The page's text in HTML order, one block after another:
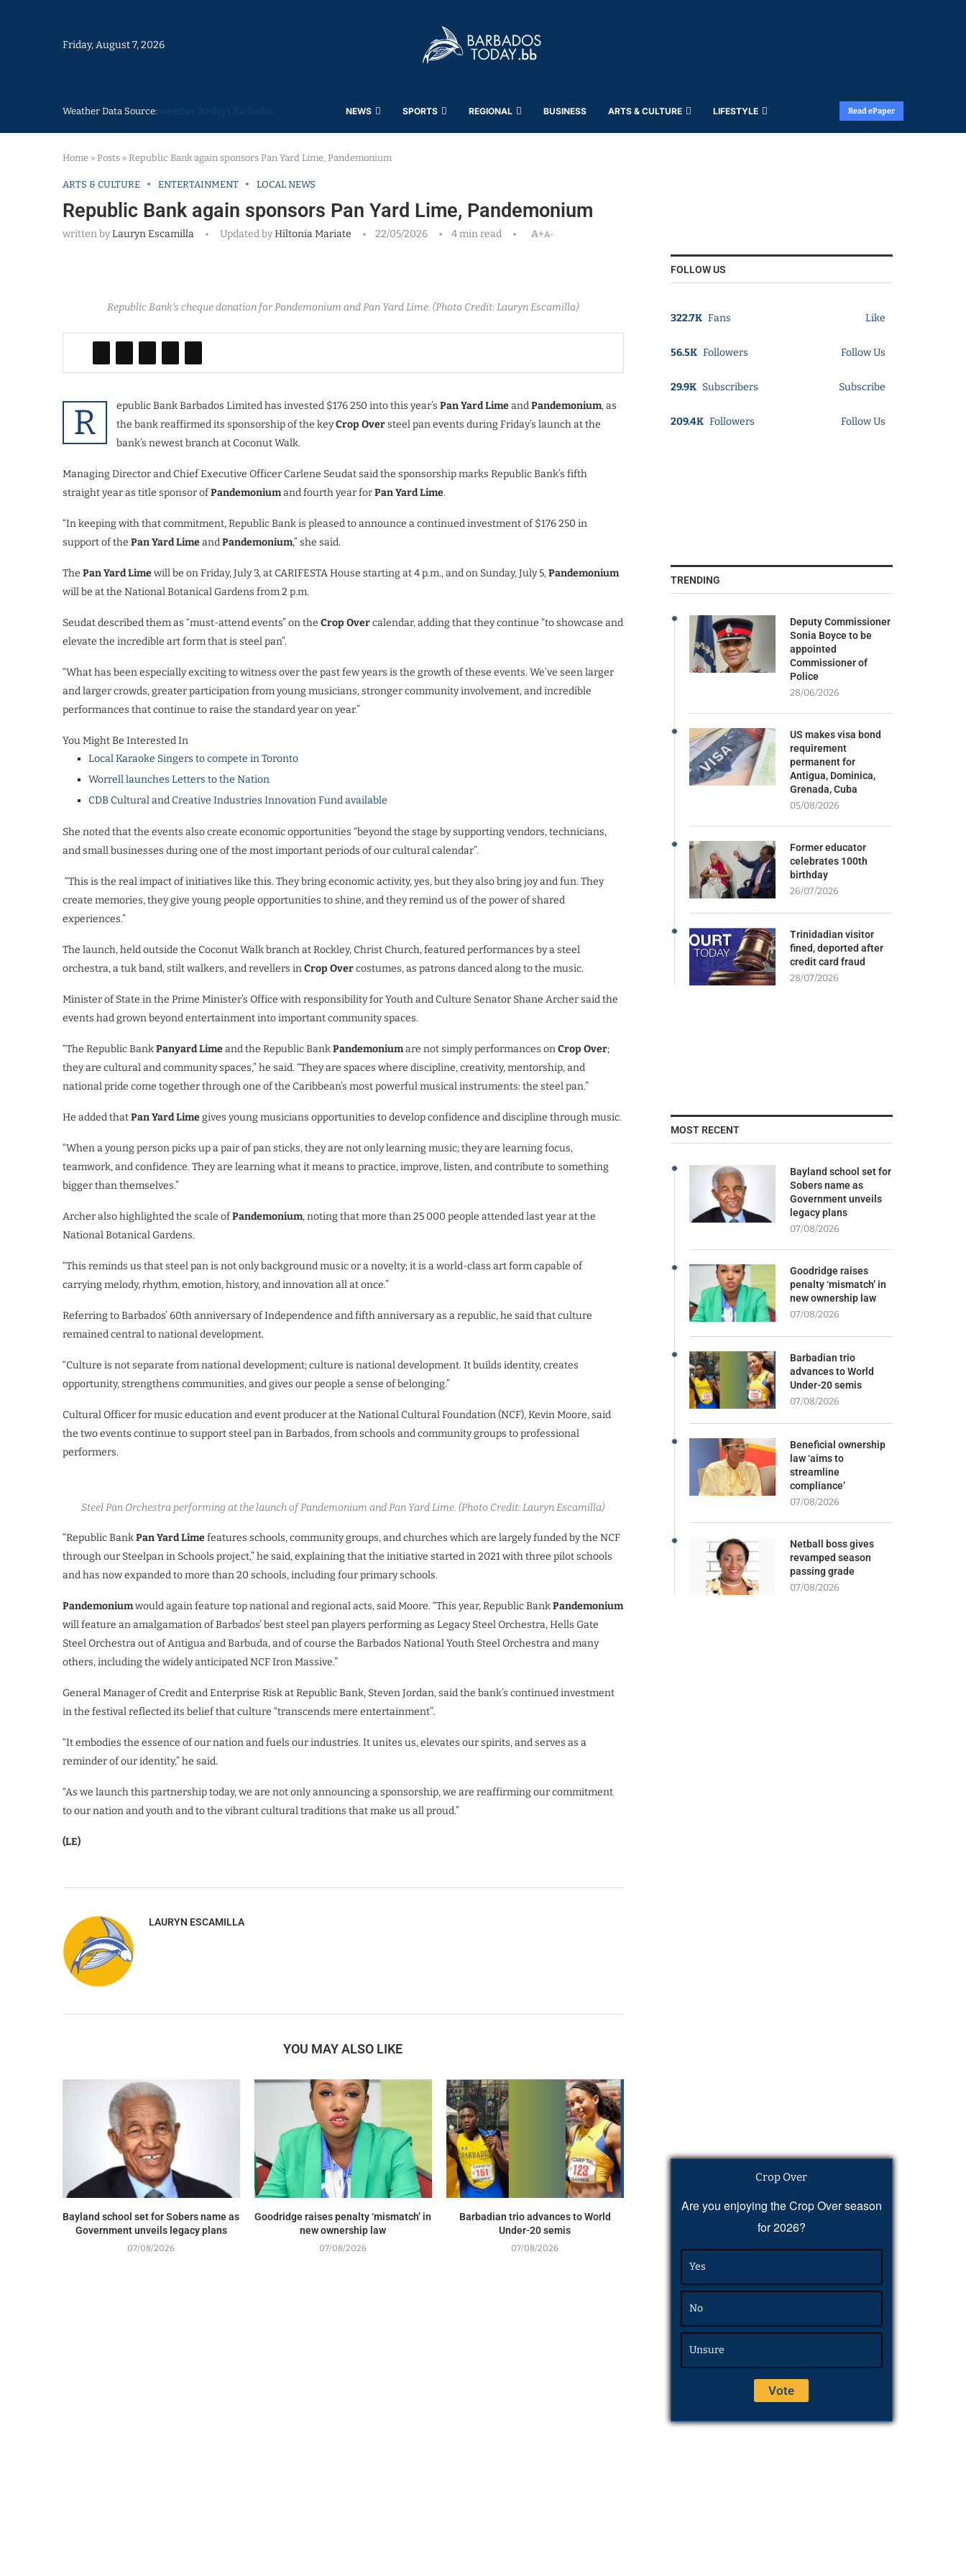
Friday, August 7, 2026
Weather Data Source: NEWS SPORTS REGIONAL BUSINESS ARTS & CULTURE LIFESTYLE Read ePaper
Home » Posts » Republic Bank again sponsors Pan Yard Lime, Pandemonium
ARTS & CULTURE ENTERTAINMENT LOCAL NEWS
Republic Bank again sponsors Pan Yard Lime, Pandemonium
written byLauryn Escamilla Updated byHiltonia Mariate 22/05/2026 4 min read A+A-
Republic Bank's cheque donation for Pandemonium and Pan Yard Lime. (Photo Credit: Lauryn Escamilla)
R epublic Bank Barbados Limited has invested $176 250 into this year’s Pan Yard LimeandPandemonium, as
the bank reaffirmed its sponsorship of the keyCrop Oversteel pan events during Friday’s launch at the
bank’s newest branch at Coconut Walk.
Managing Director and Chief Executive Officer Carlene Seudat said the sponsorship marks Republic Bank’s fifth
straight year as title sponsor ofPandemoniumand fourth year forPan Yard Lime.
“In keeping with that commitment, Republic Bank is pleased to announce a continued investment of $176 250 in
support of the Pan Yard LimeandPandemonium,” she said.
The Pan Yard Limewill be on Friday, July 3, at CARIFESTA House starting at 4 p.m., and on Sunday, July 5,Pandemonium
will be at the National Botanical Gardens from 2 p.m.
Seudat described them as “must-attend events” on the Crop Overcalendar, adding that they continue “to showcase and
elevate the incredible art form that is steel pan”.
“What has been especially exciting to witness over the past few years is the growth of these events. We’ve seen larger
and larger crowds, greater participation from young musicians, stronger community involvement, and incredible
performances that continue to raise the standard year on year.”
You Might Be Interested In
Local Karaoke Singers to compete in Toronto
Worrell launches Letters to the Nation
CDB Cultural and Creative Industries Innovation Fund available
She noted that the events also create economic opportunities “beyond the stage by supporting vendors, technicians,
and small businesses during one of the most important periods of our cultural calendar”.
“This is the real impact of initiatives like this. They bring economic activity, yes, but they also bring joy and fun. They
create memories, they give young people opportunities to shine, and they remind us of the power of shared
experiences.”
The launch, held outside the Coconut Walk branch at Rockley, Christ Church, featured performances by a steel
orchestra, a tuk band, stilt walkers, and revellers inCrop Overcostumes, as patrons danced along to the music.
Minister of State in the Prime Minister’s Office with responsibility for Youth and Culture Senator Shane Archer said the
events had grown beyond entertainment into important community spaces.
“The Republic BankPanyard Limeand the Republic BankPandemoniumare not simply performances onCrop Over;
they are cultural and community spaces,” he said. “They are spaces where discipline, creativity, mentorship, and
national pride come together through one of the Caribbean’s most powerful musical instruments: the steel pan.”
He added thatPan Yard Limegives young musicians opportunities to develop confidence and discipline through music.
“When a young person picks up a pair of pan sticks, they are not only learning music; they are learning focus,
teamwork, and confidence. They are learning what it means to practice, improve, listen, and contribute to something
bigger than themselves.”
Archer also highlighted the scale ofPandemonium, noting that more than 25 000 people attended last year at the
National Botanical Gardens.
“This reminds us that steel pan is not only background music or a novelty; it is a world-class art form capable of
carrying melody, rhythm, emotion, history, and innovation all at once.”
Referring to Barbados’ 60th anniversary of Independence and fifth anniversary as a republic, he said that culture
remained central to national development.
“Culture is not separate from national development; culture is national development. It builds identity, creates
opportunity, strengthens communities, and gives our people a sense of belonging.”
Cultural Officer for music education and event producer at the National Cultural Foundation (NCF), Kevin Moore, said
the two events continue to support steel pan in Barbados, from schools and community groups to professional
performers.
Steel Pan Orchestra performing at the launch of Pandemonium and Pan Yard Lime. (Photo Credit: Lauryn Escamilla)
“Republic BankPan Yard Limefeatures schools, community groups, and churches which are largely funded by the NCF
through our Steelpan in Schools project,” he said, explaining that the initiative started in 2021 with three pilot schools
and has now expanded to more than 20 schools, including four primary schools.
Pandemoniumwould again feature top national and regional acts, said Moore. “This year, Republic BankPandemonium
will feature an amalgamation of Barbados’ best steel pan players performing as Legacy Steel Orchestra, Hells Gate
Steel Orchestra out of Antigua and Barbuda, and of course the Barbados National Youth Steel Orchestra and many
others, including the widely anticipated NCF Iron Massive.”
General Manager of Credit and Enterprise Risk at Republic Bank, Steven Jordan, said the bank’s continued investment
in the festival reflected its belief that culture “transcends mere entertainment”.
“It embodies the essence of our nation and fuels our industries. It unites us, elevates our spirits, and serves as a
reminder of our identity,” he said.
“As we launch this partnership today, we are not only announcing a sponsorship, we are reaffirming our commitment
to our nation and youth and to the vibrant cultural traditions that make us all proud.”
(LE)
LAURYN ESCAMILLA
YOU MAY ALSO LIKE
Bayland school set for Sobers name as
Government unveils legacy plans
07/08/2026
Goodridge raises penalty ‘mismatch’ in
new ownership law
07/08/2026
Barbadian trio advances to World
Under-20 semis
07/08/2026
FOLLOW US
322.7K Fans Like
56.5K Followers Follow Us
29.9K Subscribers Subscribe
209.4K Followers Follow Us
TRENDING
Deputy Commissioner
Sonia Boyce to be
appointed
Commissioner of
Police
28/06/2026
US makes visa bond
requirement
permanent for
Antigua, Dominica,
Grenada, Cuba
05/08/2026
Former educator
celebrates 100th
birthday
26/07/2026
Trinidadian visitor
fined, deported after
credit card fraud
28/07/2026
MOST RECENT
Bayland school set for
Sobers name as
Government unveils
legacy plans
07/08/2026
Goodridge raises
penalty ‘mismatch’ in
new ownership law
07/08/2026
Barbadian trio
advances to World
Under-20 semis
07/08/2026
Beneficial ownership
law ‘aims to
streamline
compliance’
07/08/2026
Netball boss gives
revamped season
passing grade
07/08/2026
Crop Over
Are you enjoying the Crop Over season
for 2026?
Yes
No
Unsure